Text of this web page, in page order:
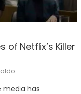
of Netflix’s Killer
media has